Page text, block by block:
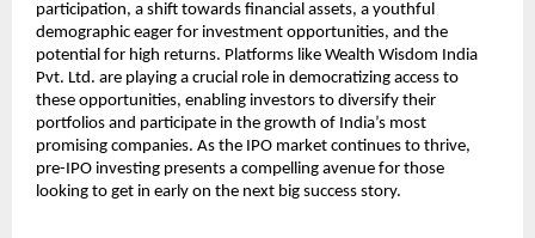
participation, a shift towards financial assets, a youthful
demographic eager for investment opportunities, and the
potential for high returns. Platforms like Wealth Wisdom India
Pvt. Ltd. are playing a crucial role in democratizing access to
these opportunities, enabling investors to diversify their
portfolios and participate in the growth of India’s most
promising companies. As the IPO market continues to thrive,
pre-IPO investing presents a compelling avenue for those
looking to get in early on the next big success story.